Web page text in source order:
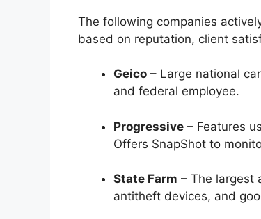
The following companies
based on reputation, client
Geico – Large national
and federal employee.
Progressive – Features
Offers SnapShot to
State Farm – The largest
antitheft devices, and